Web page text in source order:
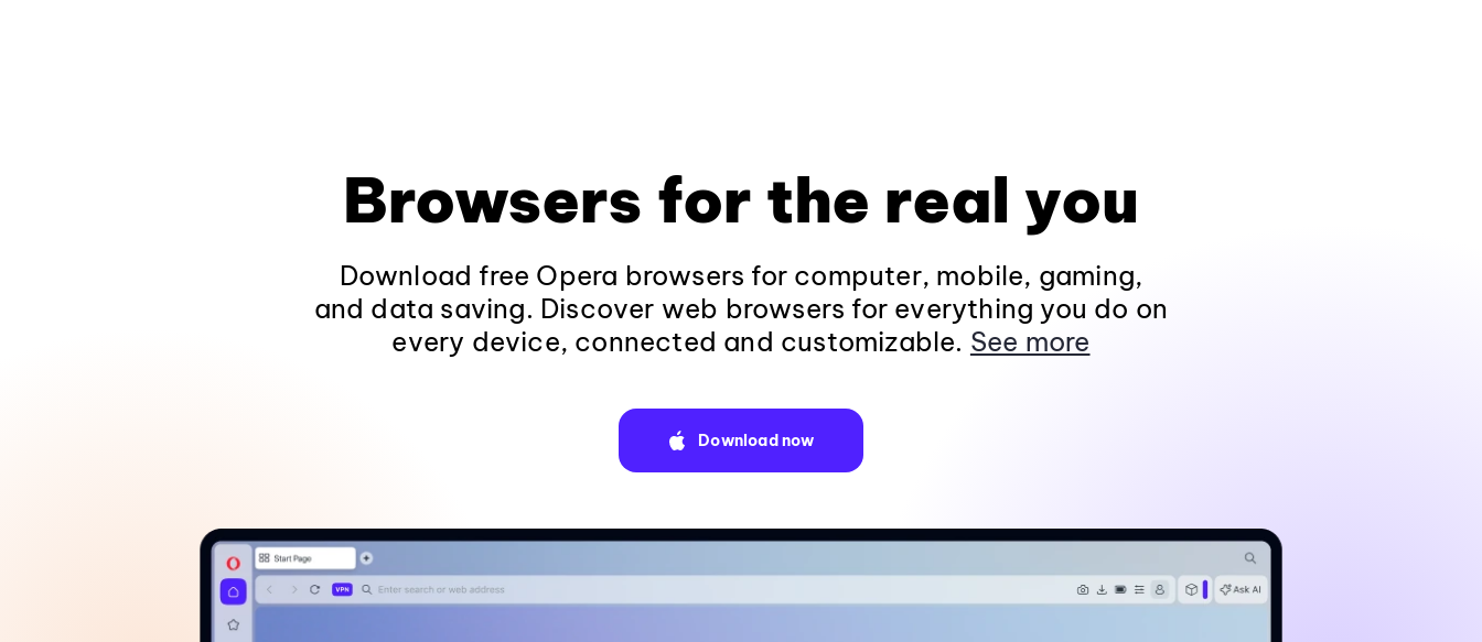
Browsers for the real you
Download free Opera browsers for computer, mobile, gaming,
and data saving. Discover web browsers for everything you do on
every device, connected and customizable. See more
Download now